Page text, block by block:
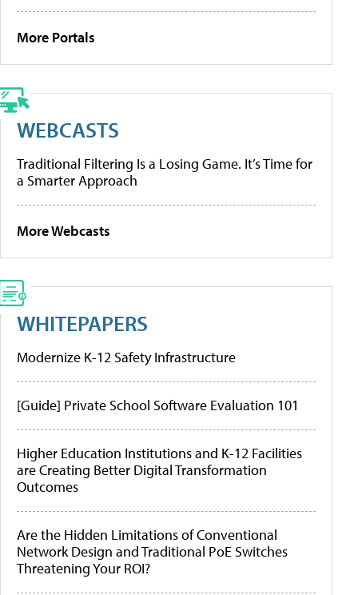
More Portals
WEBCASTS
Traditional Filtering Is a Losing Game. It’s Time for
a Smarter Approach
More Webcasts
WHITEPAPERS
Modernize K-12 Safety Infrastructure
[Guide] Private School Software Evaluation 101
Higher Education Institutions and K-12 Facilities
are Creating Better Digital Transformation
Outcomes
Are the Hidden Limitations of Conventional
Network Design and Traditional PoE Switches
Threatening Your ROI?